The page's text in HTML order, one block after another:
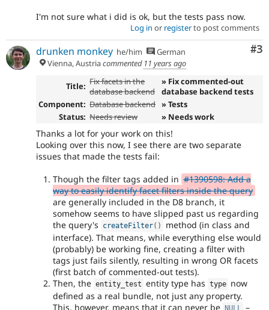
I'm not sure what i did is ok, but the tests pass now.
Log in or registerto post comments
#3
drunken monkey he/him
German
Vienna, Austriacommented 11 years ago
Title: Fix facets in the
database backend
» Fix commented-out
database backend tests
Component: Database backend » Tests
Status: Needs review » Needs work
Thanks a lot for your work on this!
Looking over this now, I see there are two separate
issues that made the tests fail:
Though the filter tags added in #1390598: Add a
way to easily identify facet filters inside the query
are generally included in the D8 branch, it
somehow seems to have slipped past us regarding
the query's
createFilter( )
method (in class and
interface). That means, while everything else would
(probably) be working fine, creating a filter with
tags just fails silently, resulting in wrong OR facets
(first batch of commented-out tests).
Then, the entity_test entity type has type now
defined as a real bundle, not just any property.
This, however, means that it can never be
NULL –